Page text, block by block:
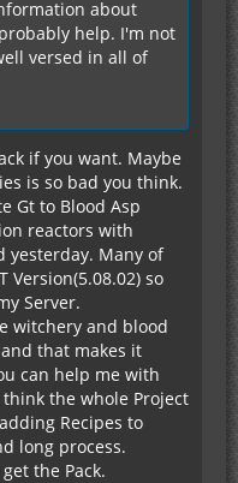
about
help. I'm not
versed in all of
if you want. Maybe
is so bad you think.
Gt to Blood Asp
reactors with
yesterday. Many of
Version(5.08.02) so
Server.
witchery and blood
that makes it
can help me with
the whole Project
Recipes to
long process.
the Pack.